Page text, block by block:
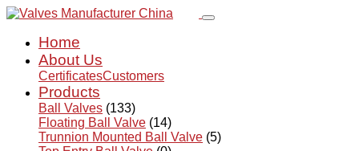
Home
About Us
CertificatesCustomers
Products
Ball Valves (133)
Floating Ball Valve (14)
Trunnion Mounted Ball Valve (5)